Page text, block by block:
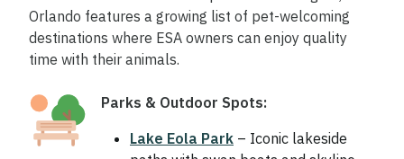
Orlando features a growing list of pet-welcoming
destinations where ESA owners can enjoy quality
time with their animals.
Parks & Outdoor Spots:
Lake Eola Park – Iconic lakeside